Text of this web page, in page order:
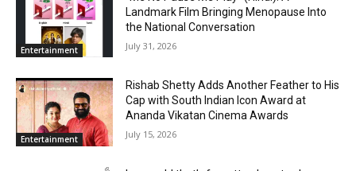
Entertainment
Landmark Film Bringing Menopause Into
the National Conversation
July 31, 2026
Entertainment
Rishab Shetty Adds Another Feather to His
Cap with South Indian Icon Award at
Ananda Vikatan Cinema Awards
July 15, 2026